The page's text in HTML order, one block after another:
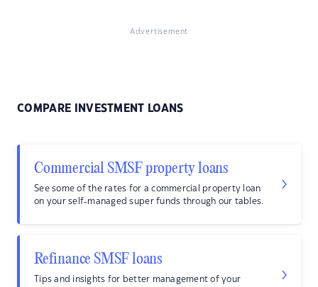
Advertisement
COMPARE INVESTMENT LOANS
Commercial SMSF property loans
See some of the rates for a commercial property loan
on your self-managed super funds through our tables.
Refinance SMSF loans
Tips and insights for better management of your